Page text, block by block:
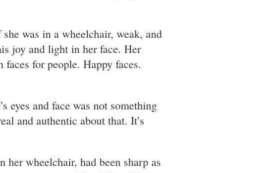
was in a wheelchair, weak, and
joy and light in her face. Her
for people. Happy faces.
eyes and face was not something
and authentic about that. It’s
wheelchair, had been sharp as